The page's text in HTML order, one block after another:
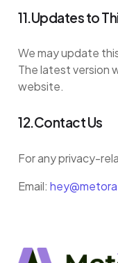
11.Updates to
We may update
The latest version
website.
12.Contact Us
For any privacy-
Email: